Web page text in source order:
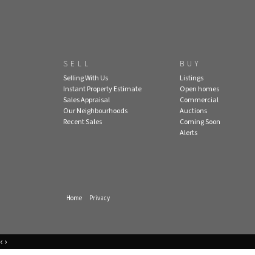
SELL
Selling With Us
Instant Property Estimate
Sales Appraisal
Our Neighbourhoods
Recent Sales
BUY
Listings
Open homes
Commercial
Auctions
Coming Soon
Alerts
Home Privacy
‹›